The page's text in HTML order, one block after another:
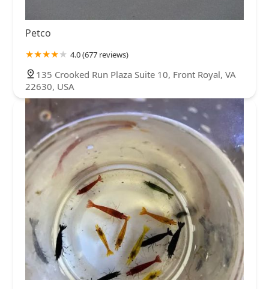
Petco
4.0 (677 reviews)
135 Crooked Run Plaza Suite 10, Front Royal, VA
22630, USA